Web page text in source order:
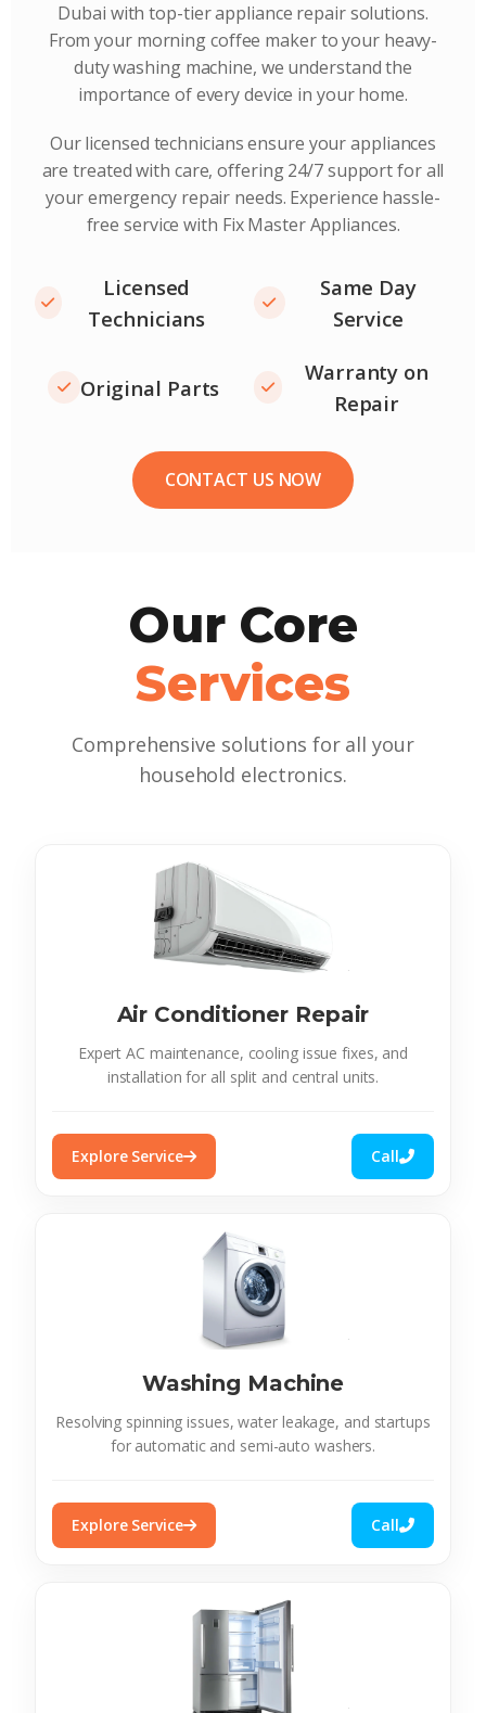
Dubai with top-tier appliance repair solutions.
From your morning coffee maker to your heavy-
duty washing machine, we understand the
importance of every device in your home.
Our licensed technicians ensure your appliances
are treated with care, offering 24/7 support for all
your emergency repair needs. Experience hassle-
free service with Fix Master Appliances.
Licensed
Technicians
Same Day
Service
Original Parts
Warranty on
Repair
CONTACT US NOW
Our Core
Services
Comprehensive solutions for all your
household electronics.
Air Conditioner Repair
Expert AC maintenance, cooling issue fixes, and
installation for all split and central units.
Explore Service Call
Washing Machine
Resolving spinning issues, water leakage, and startups
for automatic and semi-auto washers.
Explore Service Call